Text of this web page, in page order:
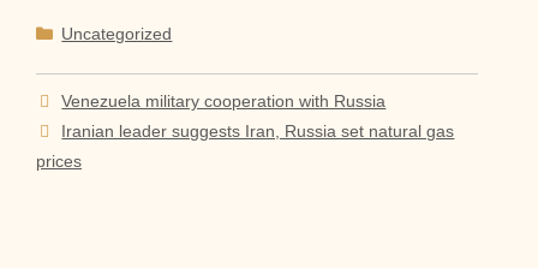
Categories
Uncategorized
Venezuela military cooperation with Russia
Iranian leader suggests Iran, Russia set natural gas
prices